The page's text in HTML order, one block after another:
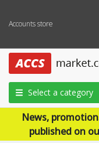
Accounts store
Select a category
News,
published on